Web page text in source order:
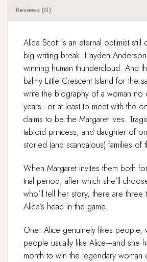
Reviews (0)
Alice Scott is an eternal optimist still
big writing break. Hayden
winning human thundercloud. And
balmy Little Crescent Island for the
write the biography of a woman no
years–or at least to meet with the
claims to be the Margaret Ives.
tabloid princess, and daughter of
storied (and scandalous) families of
When Margaret invites them both
trial period, after which she’ll
who’ll tell her story, there are three
Alice’s head in the game.
One: Alice genuinely likes people,
people usually like Alice—and she
month to win the legendary woman